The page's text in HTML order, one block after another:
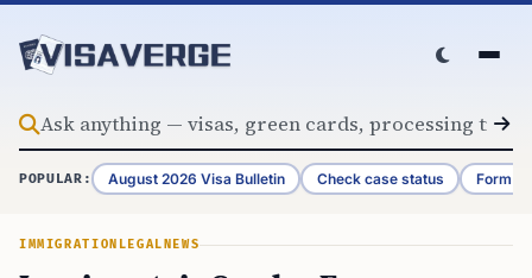
POPULAR: August 2026 Visa Bulletin Check case status Form
IMMIGRATION LEGAL NEWS